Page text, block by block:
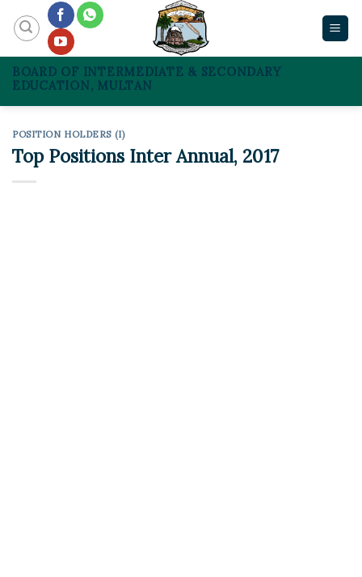
content
BOARD OF INTERMEDIATE & SECONDARY
EDUCATION, MULTAN
POSITION HOLDERS (I)
Top Positions Inter Annual, 2017